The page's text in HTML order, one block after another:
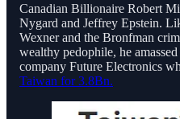
Canadian Billionaire Robert
Nygard and Jeffrey Epstein.
Wexner and the Bronfman
wealthy pedophile, he
company Future Electronics
Taiwan for 3.8Bn.